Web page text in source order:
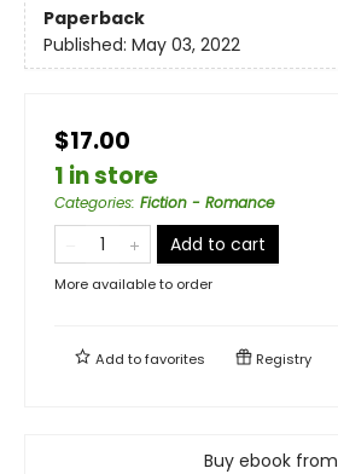
Paperback
Published: May 03, 2022
$17.00
1 in store
Categories: Fiction - Romance
Add to cart
More available to order
Add tofavorites Registry
Buy ebook from